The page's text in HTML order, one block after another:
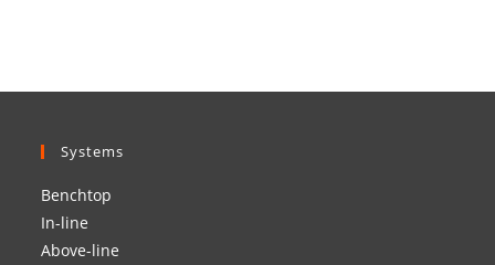
Systems
Benchtop
In-line
Above-line